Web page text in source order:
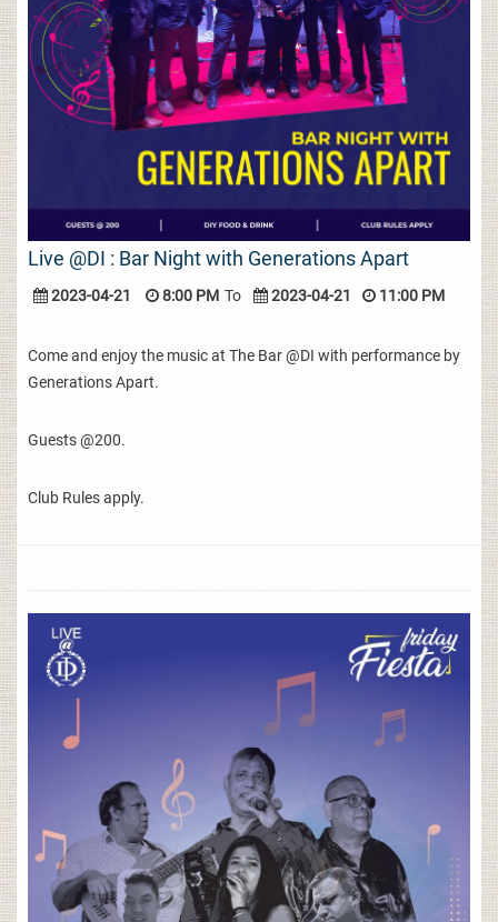
Live @DI : Bar Night with Generations Apart
2023-04-21 8:00 PM To 2023-04-21 11:00 PM
Come and enjoy the music at The Bar @DI with performance by
Generations Apart.
Guests @200.
Club Rules apply.